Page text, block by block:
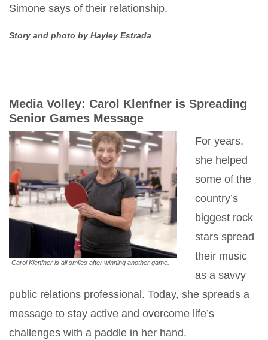
Simone says of their relationship.
Story and photo by Hayley Estrada
Media Volley: Carol Klenfner is Spreading
Senior Games Message
Carol Klenfner is all smiles after winning another game.
For years,
she helped
some of the
country’s
biggest rock
stars spread
their music
as a savvy
public relations professional. Today, she spreads a
message to stay active and overcome life’s
challenges with a paddle in her hand.